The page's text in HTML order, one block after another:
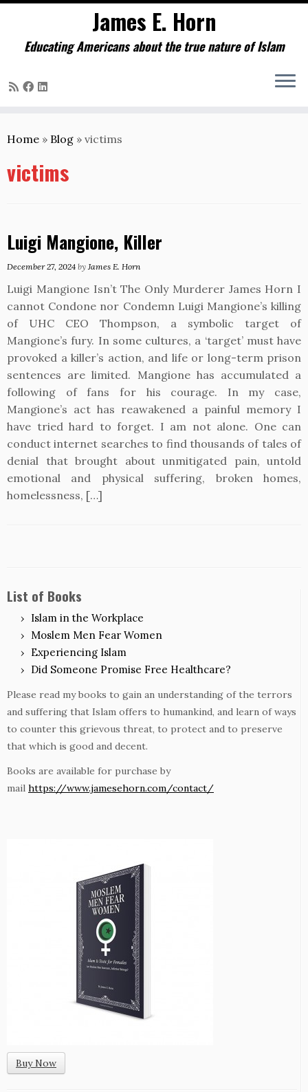
to
James E. Horn
Educating Americans about the true nature of Islam
Home » Blog » victims
victims
Luigi Mangione, Killer
December 27, 2024 by James E. Horn
Luigi Mangione Isn’t The Only Murderer James Horn I
cannot Condone nor Condemn Luigi Mangione’s killing
of UHC CEO Thompson, a symbolic target of
Mangione’s fury. In some cultures, a ‘target’ must have
provoked a killer’s action, and life or long-term prison
sentences are limited. Mangione has accumulated a
following of fans for his courage. In my case,
Mangione’s act has reawakened a painful memory I
have tried hard to forget. I am not alone. One can
conduct internet searches to find thousands of tales of
denial that brought about unmitigated pain, untold
emotional and physical suffering, broken homes,
homelessness, […]
List of Books
Islam in the Workplace
Moslem Men Fear Women
Experiencing Islam
Did Someone Promise Free Healthcare?
Please read my books to gain an understanding of the terrors
and suffering that Islam offers to humankind, and learn of ways
to counter this grievous threat, to protect and to preserve
that which is good and decent.
Books are available for purchase by
mail https://www.jamesehorn.com/contact/
Buy Now